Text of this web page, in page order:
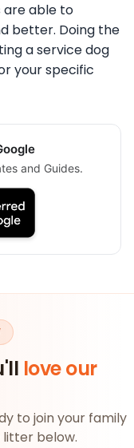
are able to
better. Doing the
a service dog
your specific
and Guides.
love our
to join your family
below.